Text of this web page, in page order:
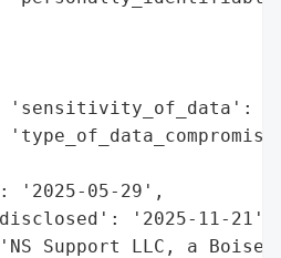
'sensitivity_of_data':
'2025-05-29',
'2025-11-21',
Support LLC, a